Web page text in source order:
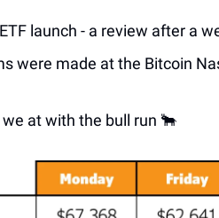
launch - a review after a
were made at the Bitcoin
at with the bull run 🐂